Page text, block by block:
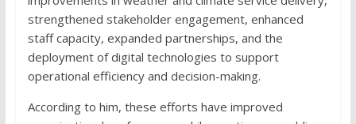
strengthened stakeholder engagement, enhanced
staff capacity, expanded partnerships, and the
deployment of digital technologies to support
operational efficiency and decision-making.
According to him, these efforts have improved